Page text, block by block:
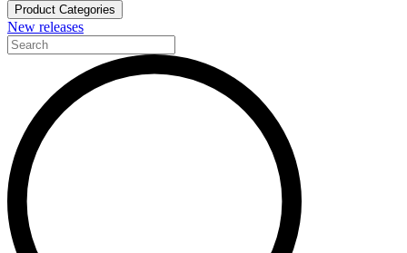
Product Categories
New releases